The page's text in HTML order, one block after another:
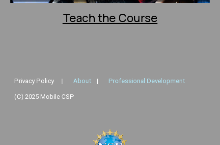
Teach the Course
Privacy Policy | About | Professional Development
(C) 2025 Mobile CSP